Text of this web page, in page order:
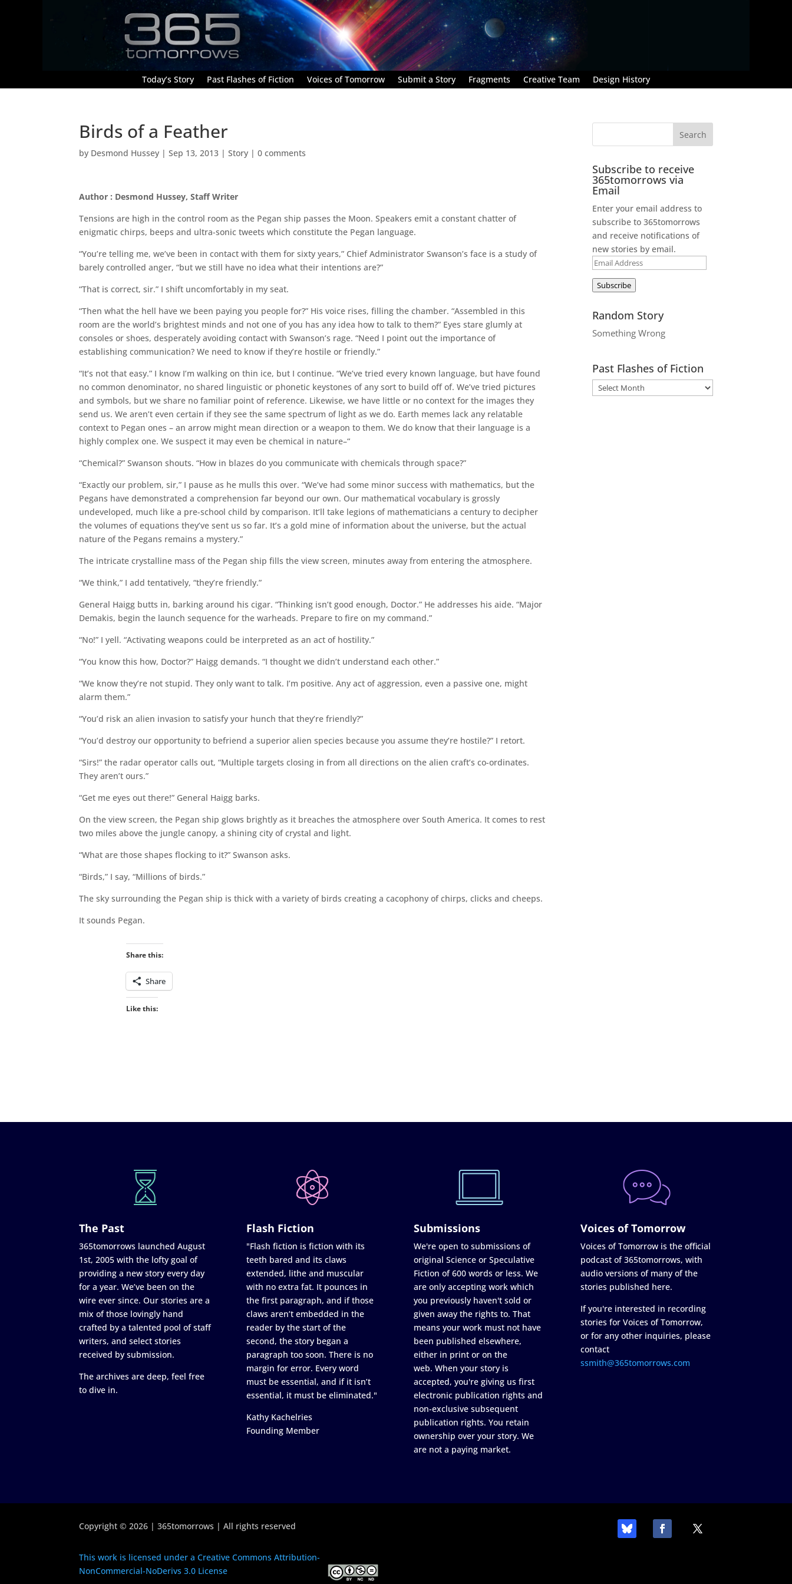
Today’s Story Past Flashes of Fiction Voices of Tomorrow Submit a Story Fragments Creative Team Design History
Birds of a Feather
by Desmond Hussey |Sep 13, 2013 |Story |0 comments
Author : Desmond Hussey, Staff Writer
Tensions are high in the control room as the Pegan ship passes the Moon. Speakers emit a constant chatter of
enigmatic chirps, beeps and ultra-sonic tweets which constitute the Pegan language.
“You’re telling me, we’ve been in contact with them for sixty years,” Chief Administrator Swanson’s face is a study of
barely controlled anger, “but we still have no idea what their intentions are?”
“That is correct, sir.” I shift uncomfortably in my seat.
“Then what the hell have we been paying you people for?” His voice rises, filling the chamber. “Assembled in this
room are the world’s brightest minds and not one of you has any idea how to talk to them?” Eyes stare glumly at
consoles or shoes, desperately avoiding contact with Swanson’s rage. “Need I point out the importance of
establishing communication? We need to know if they’re hostile or friendly.”
“It’s not that easy.” I know I’m walking on thin ice, but I continue. “We’ve tried every known language, but have found
no common denominator, no shared linguistic or phonetic keystones of any sort to build off of. We’ve tried pictures
and symbols, but we share no familiar point of reference. Likewise, we have little or no context for the images they
send us. We aren’t even certain if they see the same spectrum of light as we do. Earth memes lack any relatable
context to Pegan ones – an arrow might mean direction or a weapon to them. We do know that their language is a
highly complex one. We suspect it may even be chemical in nature–“
“Chemical?” Swanson shouts. “How in blazes do you communicate with chemicals through space?”
“Exactly our problem, sir,” I pause as he mulls this over. “We’ve had some minor success with mathematics, but the
Pegans have demonstrated a comprehension far beyond our own. Our mathematical vocabulary is grossly
undeveloped, much like a pre-school child by comparison. It’ll take legions of mathematicians a century to decipher
the volumes of equations they’ve sent us so far. It’s a gold mine of information about the universe, but the actual
nature of the Pegans remains a mystery.”
The intricate crystalline mass of the Pegan ship fills the view screen, minutes away from entering the atmosphere.
“We think,” I add tentatively, “they’re friendly.”
General Haigg butts in, barking around his cigar. “Thinking isn’t good enough, Doctor.” He addresses his aide. “Major
Demakis, begin the launch sequence for the warheads. Prepare to fire on my command.”
“No!” I yell. “Activating weapons could be interpreted as an act of hostility.”
“You know this how, Doctor?” Haigg demands. “I thought we didn’t understand each other.”
“We know they’re not stupid. They only want to talk. I’m positive. Any act of aggression, even a passive one, might
alarm them.”
“You’d risk an alien invasion to satisfy your hunch that they’re friendly?”
“You’d destroy our opportunity to befriend a superior alien species because you assume they’re hostile?” I retort.
“Sirs!” the radar operator calls out, “Multiple targets closing in from all directions on the alien craft’s co-ordinates.
They aren’t ours.”
“Get me eyes out there!” General Haigg barks.
On the view screen, the Pegan ship glows brightly as it breaches the atmosphere over South America. It comes to rest
two miles above the jungle canopy, a shining city of crystal and light.
“What are those shapes flocking to it?” Swanson asks.
“Birds,” I say, “Millions of birds.”
The sky surrounding the Pegan ship is thick with a variety of birds creating a cacophony of chirps, clicks and cheeps.
It sounds Pegan.
Share this:
Share
Like this:
Subscribe to receive
365tomorrows via
Email
Enter your email address to
subscribe to 365tomorrows
and receive notifications of
new stories by email.
Email
Address
Subscribe
Random Story
Something Wrong
Past Flashes of Fiction
The Past
365tomorrows launched August
1st, 2005 with the lofty goal of
providing a new story every day
for a year. We’ve been on the
wire ever since. Our stories are a
mix of those lovingly hand
crafted by a talented pool of staff
writers, and select stories
received by submission.
The archives are deep, feel free
to dive in.
Flash Fiction
"Flash fiction is fiction with its
teeth bared and its claws
extended, lithe and muscular
with no extra fat. It pounces in
the first paragraph, and if those
claws aren’t embedded in the
reader by the start of the
second, the story began a
paragraph too soon. There is no
margin for error. Every word
must be essential, and if it isn’t
essential, it must be eliminated."
Kathy Kachelries
Founding Member
Submissions
We're open to submissions of
original Science or Speculative
Fiction of 600 words or less. We
are only accepting work which
you previously haven't sold or
given away the rights to. That
means your work must not have
been published elsewhere,
either in print or on the
web. When your story is
accepted, you're giving us first
electronic publication rights and
non-exclusive subsequent
publication rights. You retain
ownership over your story. We
are not a paying market.
Voices of Tomorrow
Voices of Tomorrow is the official
podcast of 365tomorrows, with
audio versions of many of the
stories published here.
If you're interested in recording
stories for Voices of Tomorrow,
or for any other inquiries, please
contact
ssmith@365tomorrows.com
Copyright © 2026 | 365tomorrows | All rights reserved
This work is licensed under a Creative Commons Attribution-
NonCommercial-NoDerivs 3.0 License